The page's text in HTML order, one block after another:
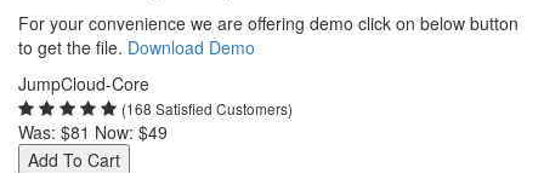
For your convenience we are offering demo click on below button
to get the file. Download Demo
JumpCloud-Core
(168 Satisfied Customers)
Was: $81 Now: $49
Add To Cart